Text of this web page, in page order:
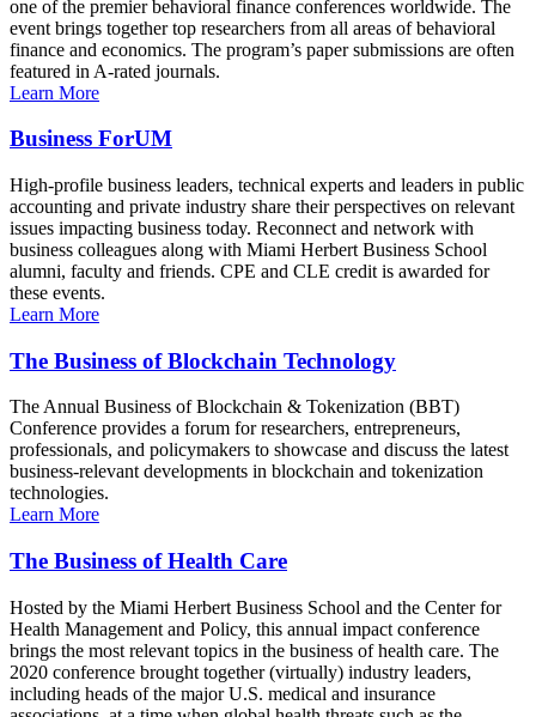
one of the premier behavioral finance conferences worldwide. The
event brings together top researchers from all areas of behavioral
finance and economics. The program’s paper submissions are often
featured in A-rated journals.
Learn More
Business ForUM
High-profile business leaders, technical experts and leaders in public
accounting and private industry share their perspectives on relevant
issues impacting business today. Reconnect and network with
business colleagues along with Miami Herbert Business School
alumni, faculty and friends. CPE and CLE credit is awarded for
these events.
Learn More
The Business of Blockchain Technology
The Annual Business of Blockchain & Tokenization (BBT)
Conference provides a forum for researchers, entrepreneurs,
professionals, and policymakers to showcase and discuss the latest
business-relevant developments in blockchain and tokenization
technologies.
Learn More
The Business of Health Care
Hosted by the Miami Herbert Business School and the Center for
Health Management and Policy, this annual impact conference
brings the most relevant topics in the business of health care. The
2020 conference brought together (virtually) industry leaders,
including heads of the major U.S. medical and insurance